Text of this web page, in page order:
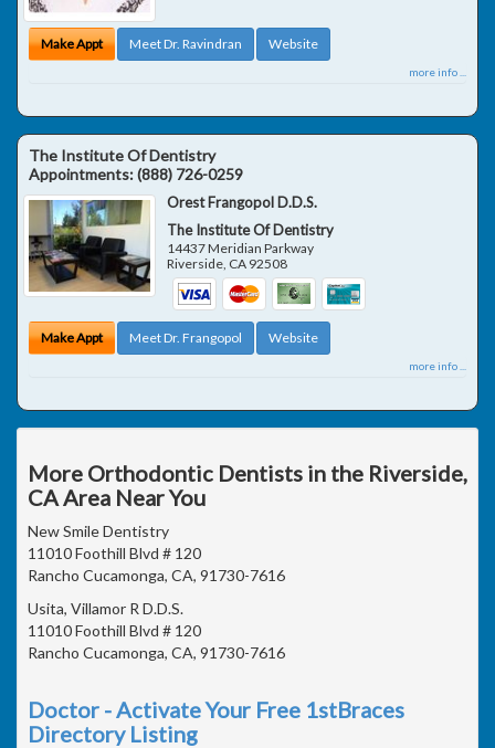
Make Appt Meet Dr. Ravindran Website
more info ...
The Institute Of Dentistry
Appointments:(888) 726-0259
Orest Frangopol D.D.S.
The Institute Of Dentistry
14437 Meridian Parkway
Riverside CA 92508
Make Appt Meet Dr. Frangopol Website
more info ...
More Orthodontic Dentists in the Riverside,
CA Area Near You
New Smile Dentistry
11010 Foothill Blvd # 120
Rancho Cucamonga, CA, 91730-7616
Usita, Villamor R D.D.S.
11010 Foothill Blvd # 120
Rancho Cucamonga, CA, 91730-7616
Doctor - Activate Your Free 1stBraces
Directory Listing